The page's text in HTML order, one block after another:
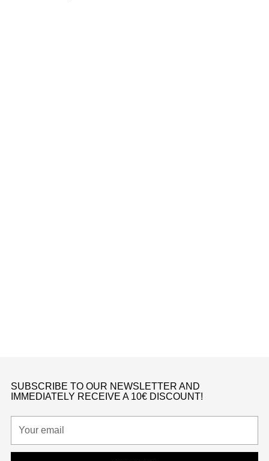
SUBSCRIBE TO OUR NEWSLETTER AND
IMMEDIATELY RECEIVE A 10€ DISCOUNT!
email